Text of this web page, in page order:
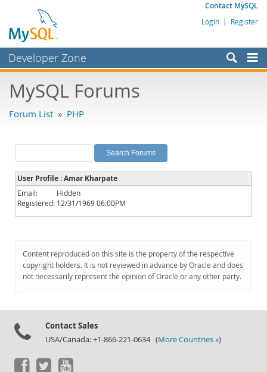
Contact MySQL
Login | Register
Developer Zone
Bugs
Labs
Planet MySQL
News and Events
Community
Downloads
Documentation
MySQL Forums
Forum List » PHP
User Profile : Amar Kharpate
Email:
Hidden
Registered: 12/31/1969 06:00PM
Content reproduced on this site is the property of the respective
copyright holders. It is not reviewed in advance by Oracle and does
not necessarily represent the opinion of Oracle or any other party.
Contact Sales
USA/Canada: +1-866-221-0634 (More Countries »)